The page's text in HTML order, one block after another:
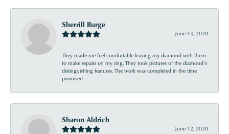
Sherrill Burge
June 13, 2020
They made me feel comfortable leaving my diamond with them
to make repairs on my ring. They took pictures of the diamond’s
distinguishing features. The work was completed in the time
promised .
Sharon Aldrich
June 12, 2020